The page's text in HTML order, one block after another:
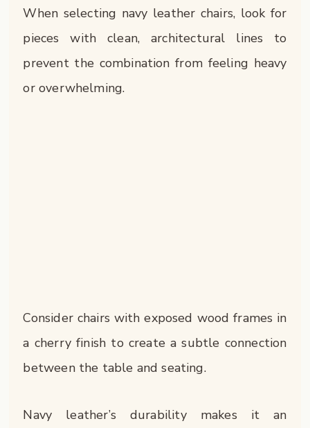
When selecting navy leather chairs, look for
pieces with clean, architectural lines to
prevent the combination from feeling heavy
or overwhelming.
Consider chairs with exposed wood frames in
a cherry finish to create a subtle connection
between the table and seating.
Navy leather’s durability makes it an